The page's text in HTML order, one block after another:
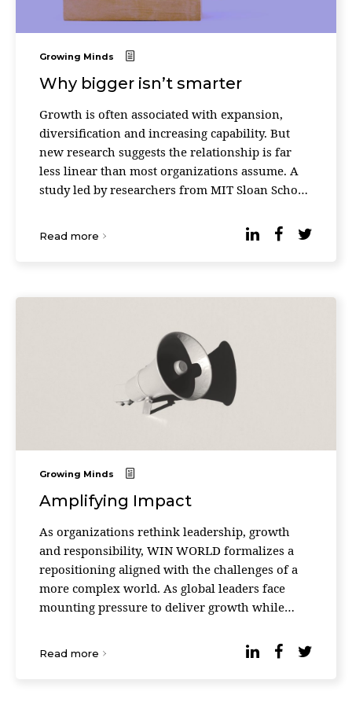
Growing Minds
Why bigger isn’t smarter
Growth is often associated with expansion,
diversification and increasing capability. But
new research suggests the relationship is far
less linear than most organizations assume. A
study led by researchers from MIT Sloan School
Read more
Growing Minds
Amplifying Impact
As organizations rethink leadership, growth
and responsibility, WIN WORLD formalizes a
repositioning aligned with the challenges of a
more complex world. As global leaders face
mounting pressure to deliver growth while
Read more